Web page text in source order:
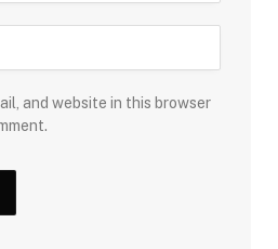
and website in this browser